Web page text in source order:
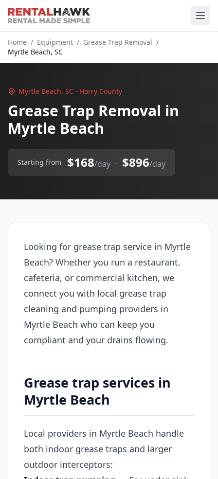
Home / Equipment / Grease Trap Removal /
Myrtle Beach, SC
Myrtle Beach, SC · Horry County
Grease Trap Removal in
Myrtle Beach
Starting from $168/day – $896/day
Looking for grease trap service in Myrtle
Beach? Whether you run a restaurant,
cafeteria, or commercial kitchen, we
connect you with local grease trap
cleaning and pumping providers in
Myrtle Beach who can keep you
compliant and your drains flowing.
Grease trap services in
Myrtle Beach
Local providers in Myrtle Beach handle
both indoor grease traps and larger
outdoor interceptors: